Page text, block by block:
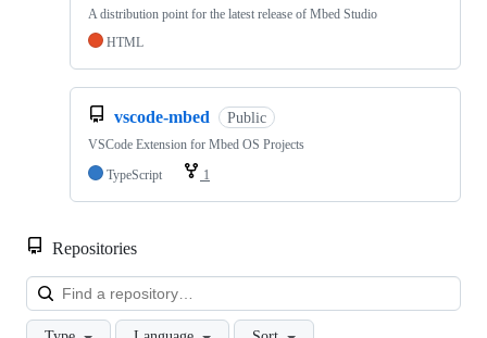
A distribution point for the latest release of Mbed Studio
HTML
vscode-mbed Public
VSCode Extension for Mbed OS Projects
TypeScript
1
Repositories